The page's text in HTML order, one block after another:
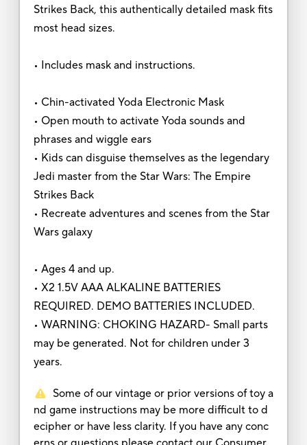
Strikes Back, this authentically detailed mask fits
most head sizes.
• Includes mask and instructions.
• Chin-activated Yoda Electronic Mask
• Open mouth to activate Yoda sounds and
phrases and wiggle ears
• Kids can disguise themselves as the legendary
Jedi master from the Star Wars: The Empire
Strikes Back
• Recreate adventures and scenes from the Star
Wars galaxy
• Ages 4 and up.
• X2 1.5V AAA ALKALINE BATTERIES
REQUIRED. DEMO BATTERIES INCLUDED.
• WARNING: CHOKING HAZARD- Small parts
may be generated. Not for children under 3
years.
Some of our vintage or prior versions of toy a
nd game instructions may be more difficult to d
ecipher or have less clarity. If you have any conc